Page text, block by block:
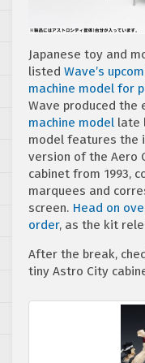
Japanese toy and
listed Wave’s
machine model for
Wave produced the
machine model late
model features the
version of the Aero
cabinet from 1993,
marquees and
screen. Head on
order, as the kit
After the break,
tiny Astro City